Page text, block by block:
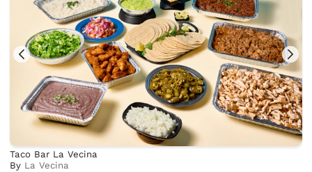
Taco Bar La Vecina
By La Vecina